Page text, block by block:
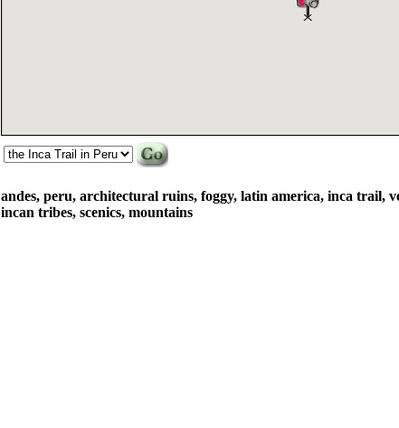
andes, peru, architectural ruins, foggy, latin america, inca trail,
incan tribes, scenics, mountains